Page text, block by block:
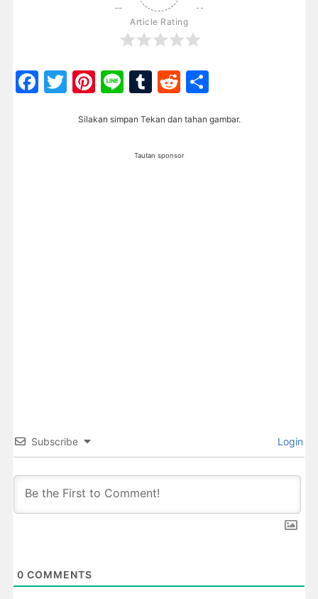
Article Rating
Facebook
Twitter
Pinterest
LineTumblr
Reddit
Silakan simpan Tekan dan tahan gambar.
Tautan sponsor
Subscribe Login
0 COMMENTS